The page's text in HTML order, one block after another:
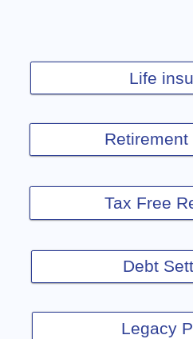
Legacy
Debt
Tax Free
Life